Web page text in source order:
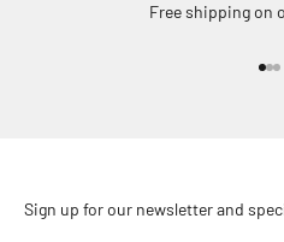
Free shipping on
Sign up for our newsletter and